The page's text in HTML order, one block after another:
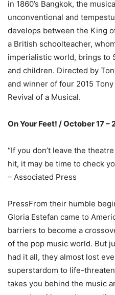
in 1860’s Bangkok, the
unconventional and
develops between the King
a British schoolteacher,
imperialistic world, brings to
and children. Directed by
and winner of four 2015
Revival of a Musical.
On Your Feet! / October 17 –
“If you don’t leave the
hit, it may be time to check
– Associated Press
PressFrom their humble
Gloria Estefan came to
barriers to become a
of the pop music world. But
had it all, they almost lost
superstardom to life-
takes you behind the music